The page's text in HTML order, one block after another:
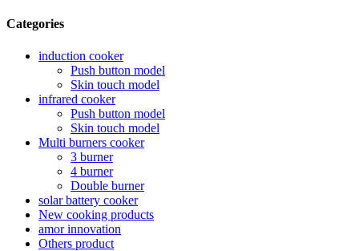
Categories
induction cooker
Push button model
Skin touch model
infrared cooker
Push button model
Skin touch model
Multi burners cooker
3 burner
4 burner
Double burner
solar battery cooker
New cooking products
amor innovation
Others product